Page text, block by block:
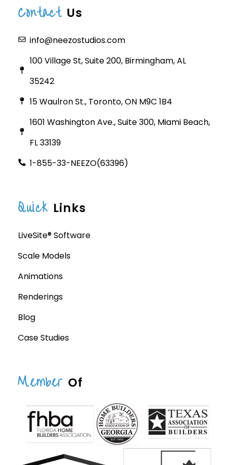
Contact Us
info@neezostudios.com
100 Village St, Suite 200, Birmingham, AL
35242
15 Waulron St., Toronto, ON M9C 1B4
1601 Washington Ave., Suite 300, Miami Beach,
FL 33139
1-855-33-NEEZO(63396)
Quick Links
LiveSite® Software
Scale Models
Animations
Renderings
Blog
Case Studies
Member Of